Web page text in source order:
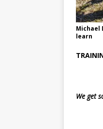
Michael
learn
We get